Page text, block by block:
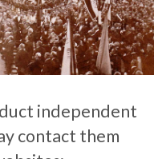
independent
contact them